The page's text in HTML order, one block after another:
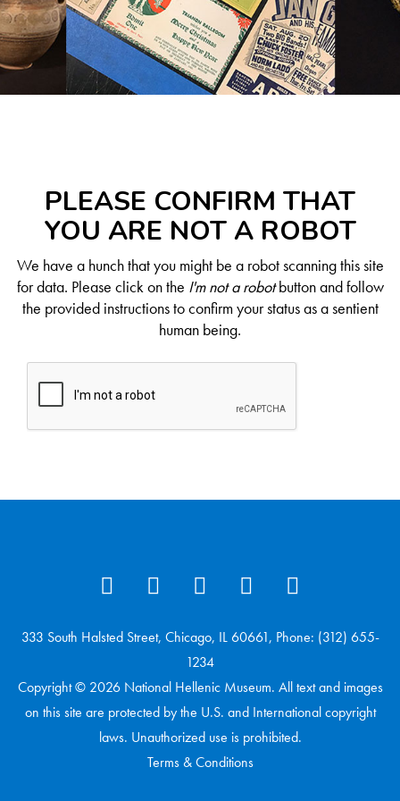
PLEASE CONFIRM THAT
YOU ARE NOT A ROBOT
We have a hunch that you might be a robot scanning this site
for data. Please click on the I'm not a robotbutton and follow
the provided instructions to confirm your status as a sentient
human being.
333 South Halsted Street, Chicago, IL 60661, Phone: (312) 655-
1234
Copyright © 2026 National Hellenic Museum. All text and images
on this site are protected by the U.S. and International copyright
laws. Unauthorized use is prohibited.
Terms & Conditions